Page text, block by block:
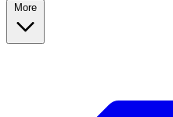
More